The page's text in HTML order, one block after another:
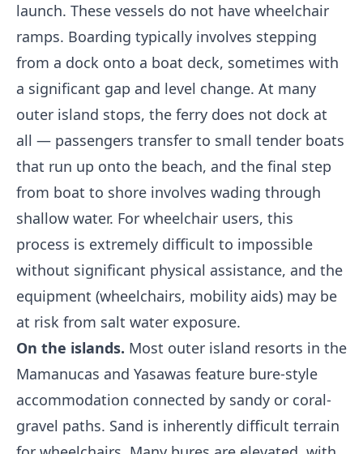
launch. These vessels do not have wheelchair
ramps. Boarding typically involves stepping
from a dock onto a boat deck, sometimes with
a significant gap and level change. At many
outer island stops, the ferry does not dock at
all — passengers transfer to small tender boats
that run up onto the beach, and the final step
from boat to shore involves wading through
shallow water. For wheelchair users, this
process is extremely difficult to impossible
without significant physical assistance, and the
equipment (wheelchairs, mobility aids) may be
at risk from salt water exposure.
On the islands. Most outer island resorts in the
Mamanucas and Yasawas feature bure-style
accommodation connected by sandy or coral-
gravel paths. Sand is inherently difficult terrain